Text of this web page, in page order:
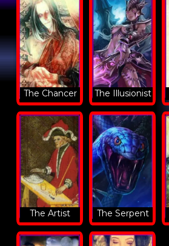
The Chancer The Illusionist
The Artist The Serpent